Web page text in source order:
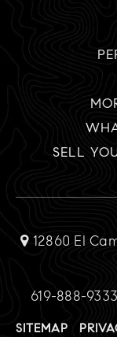
SELL
12860 El
619-888-9333
SITEMAP